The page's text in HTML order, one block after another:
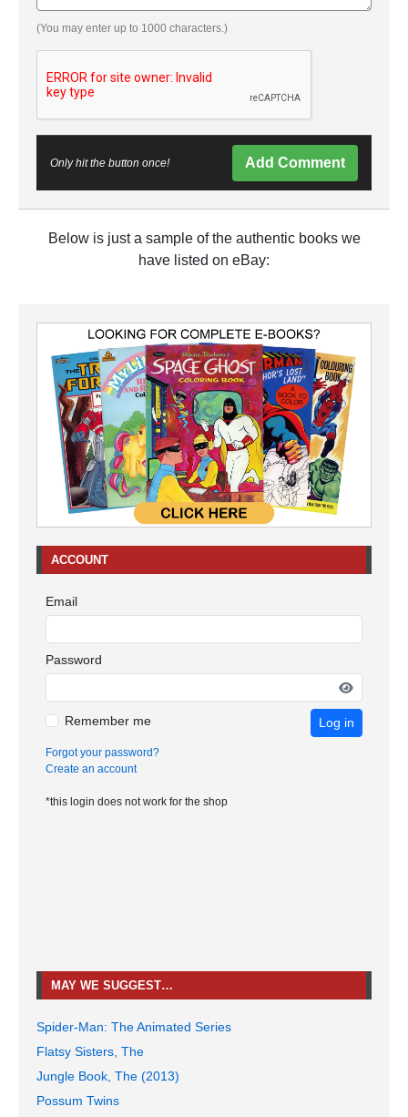
(You may enter up to 1000 characters.)
Only hit the button once! Add Comment
Below is just a sample of the authentic books we
have listed on eBay:
ACCOUNT
Email
Password
Remember me Log in
Forgot your password?
Create an account
*this login does not work for the shop
MAY WE SUGGEST…
Spider-Man: The Animated Series
Flatsy Sisters, The
Jungle Book, The (2013)
Possum Twins